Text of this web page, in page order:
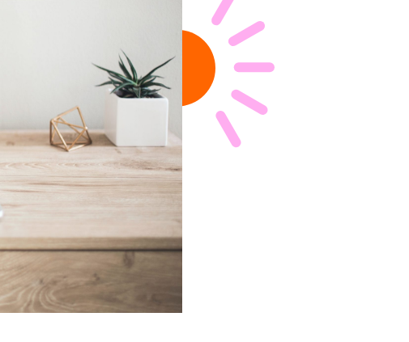
2019
2018